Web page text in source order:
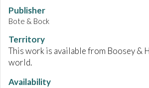
Publisher
Bote & Bock
Territory
This work is available from Boosey &
world.
Availability